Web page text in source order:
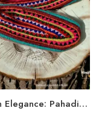
Mountain Elegance: Pahadi Hemp Pulla, Crafted in Himalaya